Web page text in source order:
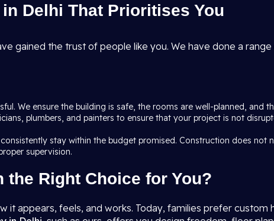
Delhi That Prioritises You
gained the trust of people like you. We have done a
We ensure the building is safe, the rooms are well-planned, and
plumbers, and painters to ensure that your project is not
stay within the budget promised. Construction does not
supervision.
Right Choice for You?
it appears, feels, and works. Today, families prefer